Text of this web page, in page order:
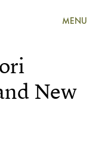
MENU
New